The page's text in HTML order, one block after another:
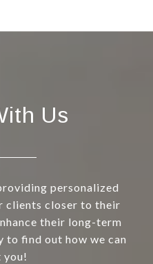
Us
personalized
clients closer to their
their long-term
to find out how we can
you!